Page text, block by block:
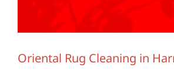
Oriental Rug Cleaning in